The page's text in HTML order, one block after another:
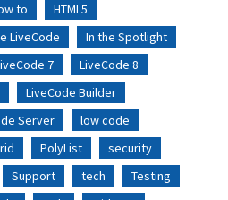
to
HTML5
LiveCode
In the Spotlight
7
LiveCode 8
LiveCode Builder
Server
low code
PolyList
security
Support tech
Testing